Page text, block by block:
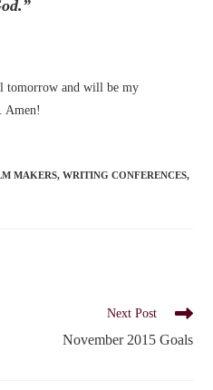
tomorrow and will be my
Amen!
MAKERS, WRITING CONFERENCES,
Next Post
November 2015 Goals